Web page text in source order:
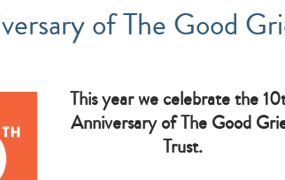
Care for the Family
great: Bereaved Parent Support provides a
of The Good
This year we celebrate the
Anniversary of The Good
Trust.